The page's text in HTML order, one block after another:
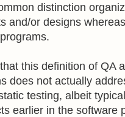
distinction
and/or designs
this definition of QA
does not actually
testing, albeit
earlier in the software